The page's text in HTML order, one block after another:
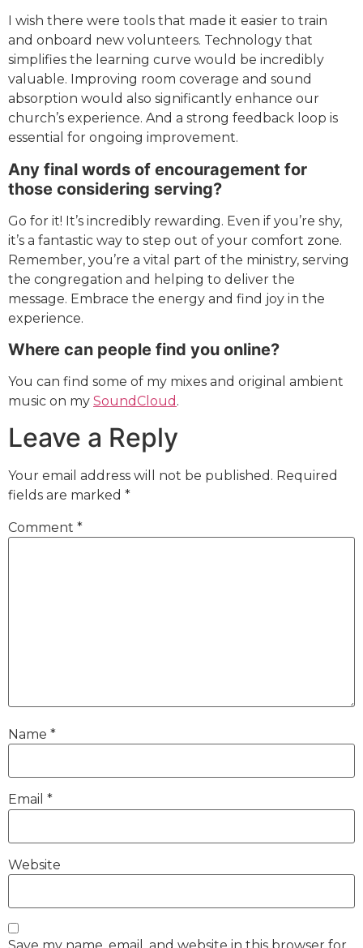
I wish there were tools that made it easier to train
and onboard new volunteers. Technology that
simplifies the learning curve would be incredibly
valuable. Improving room coverage and sound
absorption would also significantly enhance our
church’s experience. And a strong feedback loop is
essential for ongoing improvement.
Any final words of encouragement for
those considering serving?
Go for it! It’s incredibly rewarding. Even if you’re shy,
it’s a fantastic way to step out of your comfort zone.
Remember, you’re a vital part of the ministry, serving
the congregation and helping to deliver the
message. Embrace the energy and find joy in the
experience.
Where can people find you online?
You can find some of my mixes and original ambient
music on my SoundCloud .
Leave a Reply
Your email address will not be published. Required
fields are marked *
Comment *
Name *
Email *
Website